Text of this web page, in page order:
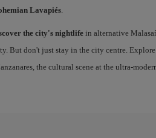
Lavapiés.
the city's nightlifein alternative
But don't just stay in the city centre.
the cultural scene at the ultra-